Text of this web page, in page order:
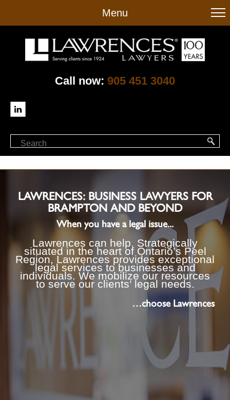
content
Menu
Call now: 905 451 3040
LAWRENCES: BUSINESS LAWYERS FOR
BRAMPTON AND BEYOND
When you have a legal issue...
Lawrences can help. Strategically
situated in the heart of Ontario’s Peel
Region, Lawrences provides exceptional
legal services to businesses and
individuals. We mobilize our resources
to serve our clients’ legal needs.
…choose Lawrences